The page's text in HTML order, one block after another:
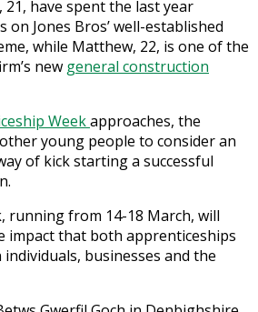
21, have spent the last year
Jones Bros’ well-established
while Matthew, 22, is one of the
new general construction
Weekapproaches, the
young people to consider an
of kick starting a successful
running from 14-18 March, will
impact that both apprenticeships
businesses and the